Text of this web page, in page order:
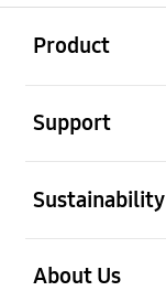
Product
Support
Sustainability
About Us